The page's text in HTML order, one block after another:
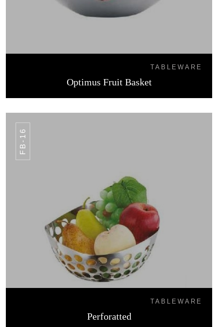
TABLEWARE
Optimus Fruit Basket
FB-16
TABLEWARE
Perforatted